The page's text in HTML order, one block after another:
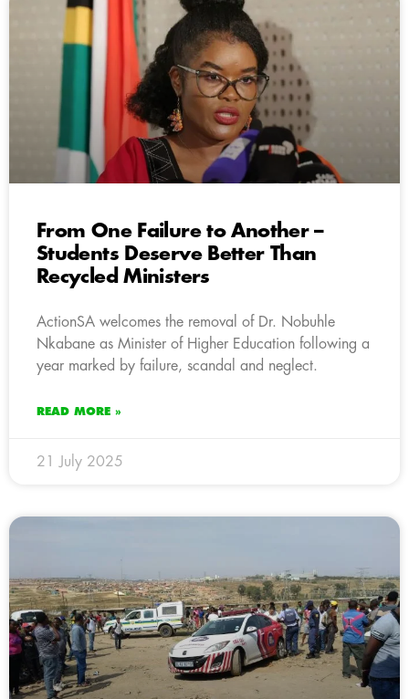
From One Failure to Another –
Students Deserve Better Than
Recycled Ministers
ActionSA welcomes the removal of Dr. Nobuhle
Nkabane as Minister of Higher Education following a
year marked by failure, scandal and neglect.
READ MORE »
21 July 2025